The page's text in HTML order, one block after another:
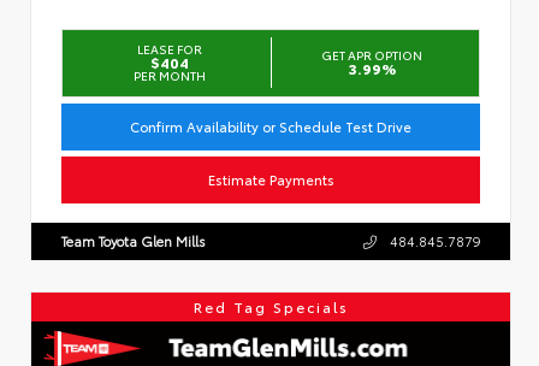
LEASE FOR
$404
PER MONTH
GET APR OPTION
3.99%
Confirm Availability or Schedule Test Drive
Estimate Payments
Team Toyota Glen Mills 484.845.7879
Red Tag Specials